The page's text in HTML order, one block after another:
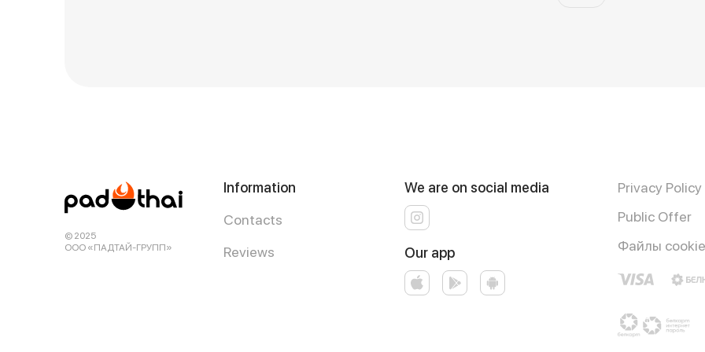
© 2025
ООО «ПАДТАЙ-ГРУПП»
Information
Contacts
Reviews
We are on social media
Our app
Privacy Policy
Public Offer
Файлы